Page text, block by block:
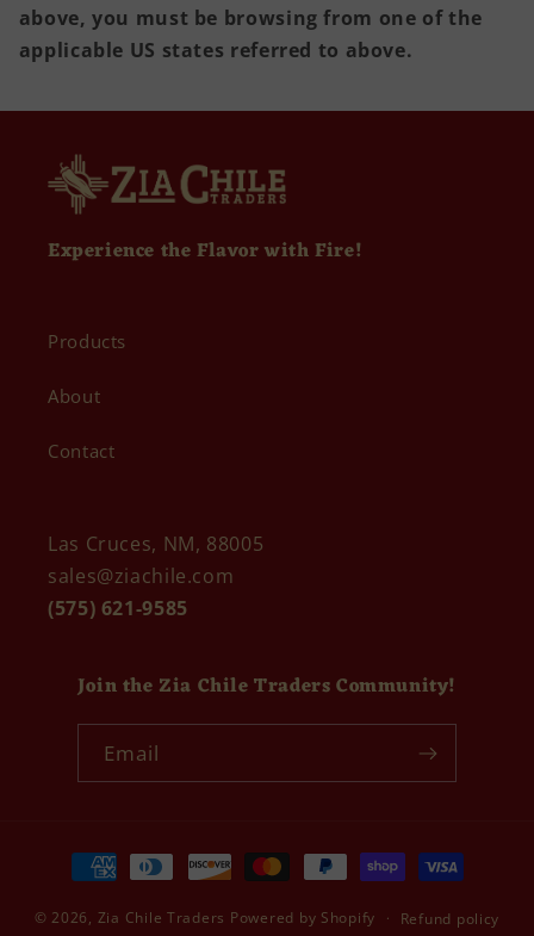
above, you must be browsing from one of the
applicable US states referred to above.
Experience the Flavor with Fire!
Products
About
Contact
Las Cruces, NM, 88005
sales@ziachile.com
(575) 621-9585
Join the Zia Chile Traders Community!
Email
Payment
methods
© 2026, Zia Chile Traders Powered by Shopify Refund policy